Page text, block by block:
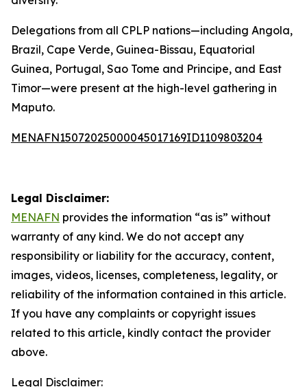
Delegations from all CPLP nations—including Angola,
Brazil, Cape Verde, Guinea-Bissau, Equatorial
Guinea, Portugal, Sao Tome and Principe, and East
Timor—were present at the high-level gathering in
Maputo.
MENAFN15072025000045017169ID1109803204
Legal Disclaimer:
MENAFN provides the information “as is” without
warranty of any kind. We do not accept any
responsibility or liability for the accuracy, content,
images, videos, licenses, completeness, legality, or
reliability of the information contained in this article.
If you have any complaints or copyright issues
related to this article, kindly contact the provider
above.
Legal Disclaimer: